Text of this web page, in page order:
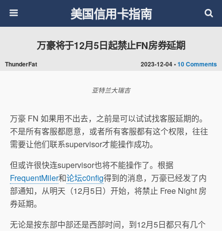
美国信用卡指南
2023-12-04 •10 Comments
万豪将于12月5日起禁止FN房券延期
ThunderFat
亚特兰大瑞吉
万豪 FN 如果用不出去，之前是可以试试找客服延期的。
不是所有客服都愿意，或者所有客服都有这个权限，往往
需要让他们联系supervisor才能操作成功。
但或许很快连supervisor也将不能操作了。根据
FrequentMiler和论坛c0nfig得到的消息，万豪已经发了内
部通知，从明天（12月5日）开始，将禁止 Free Night 房
券延期。
无论是按东部中部还是西部时间，到12月5日都只有几个